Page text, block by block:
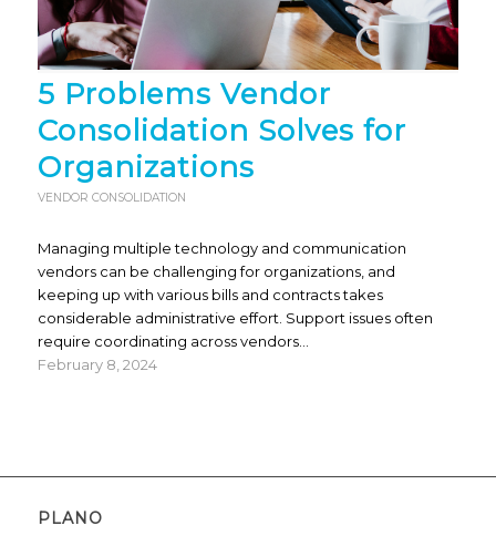
5 Problems Vendor
Consolidation Solves for
Organizations
VENDOR CONSOLIDATION
Managing multiple technology and communication
vendors can be challenging for organizations, and
keeping up with various bills and contracts takes
considerable administrative effort. Support issues often
require coordinating across vendors…
February 8, 2024
PLANO